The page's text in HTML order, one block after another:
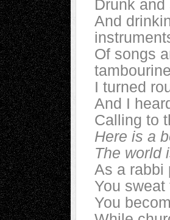
Drunk
And
Of songs
I turned
And I
Calling to
Here is a
The world
As a rabbi
You sweat
You